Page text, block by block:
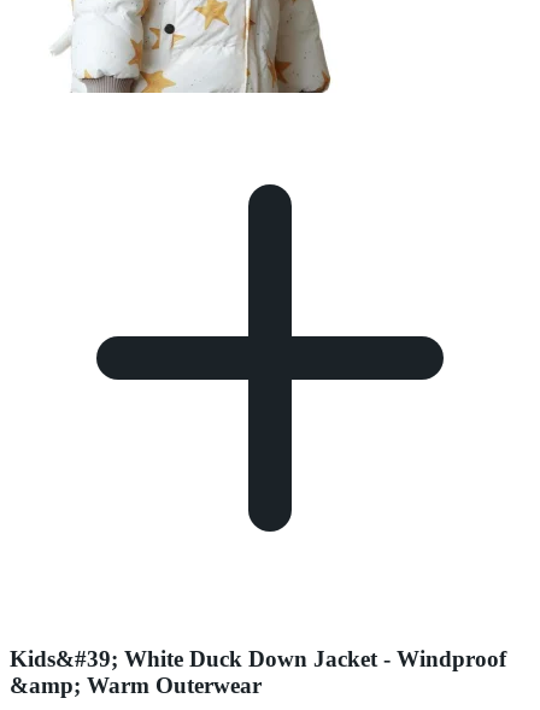
Kids&#39; White Duck Down Jacket - Windproof
&amp; Warm Outerwear